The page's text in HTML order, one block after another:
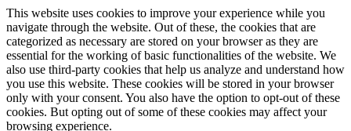
This website uses cookies to improve your experience while you
navigate through the website. Out of these, the cookies that are
categorized as necessary are stored on your browser as they are
essential for the working of basic functionalities of the website. We
also use third-party cookies that help us analyze and understand how
you use this website. These cookies will be stored in your browser
only with your consent. You also have the option to opt-out of these
cookies. But opting out of some of these cookies may affect your
browsing experience.